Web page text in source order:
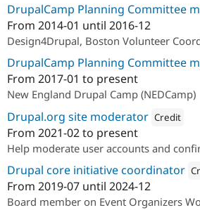
DrupalCamp Planning Committee
From 2014-01 until 2016-12
Design4Drupal, Boston Volunteer
DrupalCamp Planning Committee
From 2017-01 to present
New England Drupal Camp (NEDCamp)
Drupal.org site moderator Credit
Attribution:
From 2021-02to present
Help moderate user accounts and
Drupal core initiative coordinator
From 2019-07 until 2024-12
Board member on Event Organizers